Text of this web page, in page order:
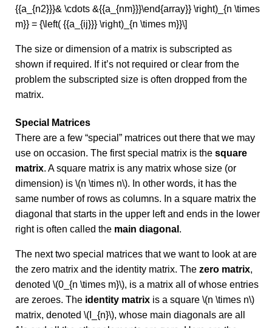
{{a_{n2}}}& \cdots &{{a_{nm}}}\end{array}} \right)_{n \times
m}} = {\left( {{a_{ij}}} \right)_{n \times m}}\]
The size or dimension of a matrix is subscripted as
shown if required. If it’s not required or clear from the
problem the subscripted size is often dropped from the
matrix.
Special Matrices
There are a few “special” matrices out there that we may
use on occasion. The first special matrix is the square
matrix. A square matrix is any matrix whose size (or
dimension) is \(n \times n\). In other words, it has the
same number of rows as columns. In a square matrix the
diagonal that starts in the upper left and ends in the lower
right is often called the main diagonal .
The next two special matrices that we want to look at are
the zero matrix and the identity matrix. The zero matrix,
denoted \(0_{n \times m}\), is a matrix all of whose entries
are zeroes. The identity matrix is a square \(n \times n\)
matrix, denoted \(I_{n}\), whose main diagonals are all